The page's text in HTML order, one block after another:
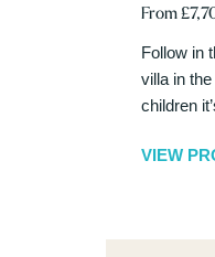
From
Follow in
villa in
children
VIEW